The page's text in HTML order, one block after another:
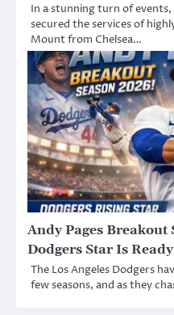
In a stunning turn of
secured the services of
Mount from Chelsea…
Andy Pages Breakout
Dodgers Star Is
The Los Angeles Dodgers
few seasons, and as they